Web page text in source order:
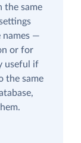
the same
names —
or for
useful if
the same